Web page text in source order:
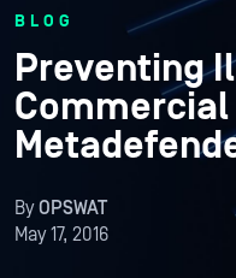
BLOG
Preventing
Commercial
ByOPSWAT
May 17, 2016